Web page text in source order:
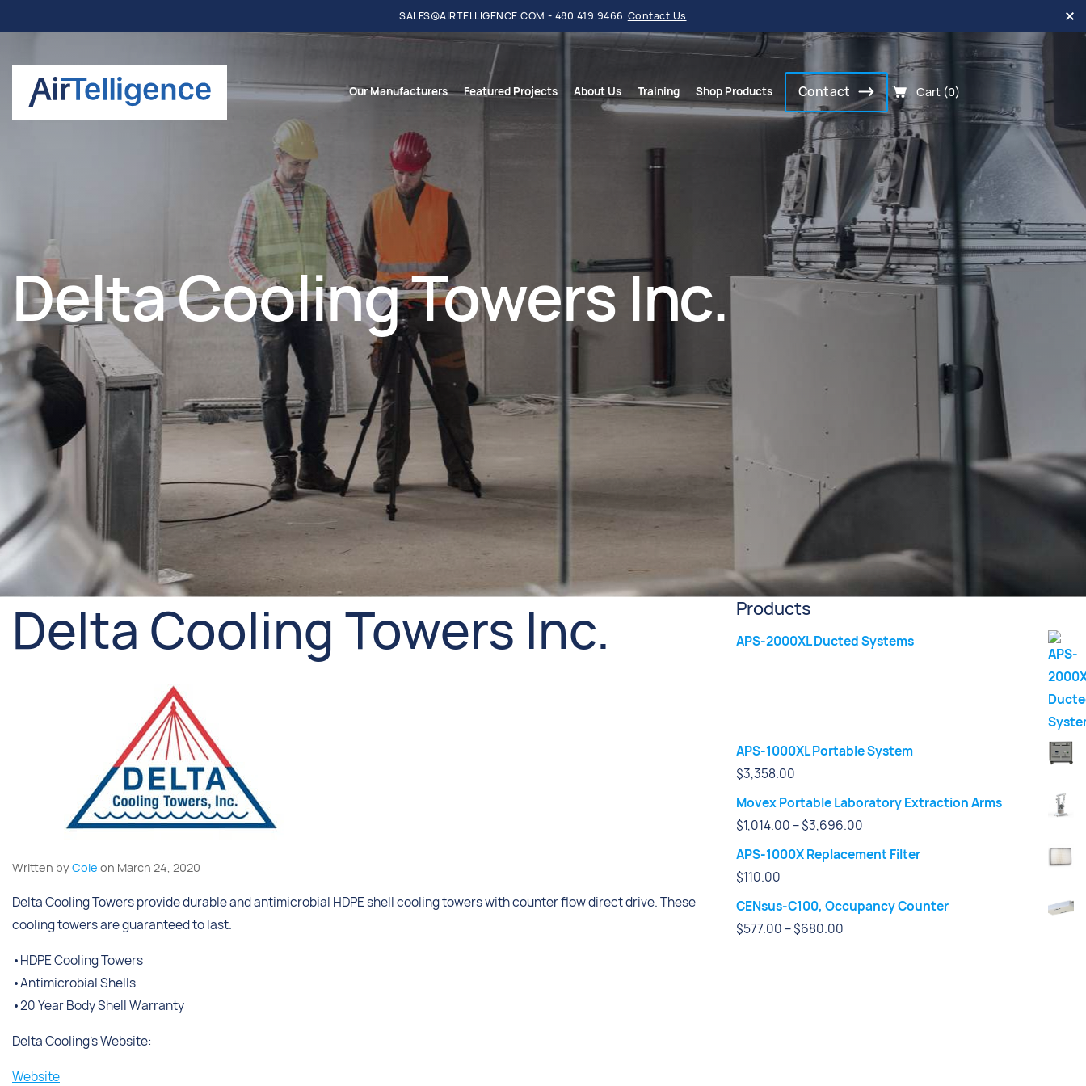
SALES@AIRTELLIGENCE.COM - 480.419.9466 Contact Us
Our Manufacturers Featured Projects About Us Training Shop Products Contact Cart (0)
Delta Cooling Towers Inc.
Delta Cooling Towers Inc.
Written byCole on March 24, 2020
Delta Cooling Towers provide durable and antimicrobial HDPE shell cooling towers with counter flow direct drive. These
cooling towers are guaranteed to last.
•HDPE Cooling Towers
•Antimicrobial Shells
•20 Year Body Shell Warranty
Delta Cooling’s Website:
Website
Products
APS-2000XL Ducted Systems
APS-1000XL Portable System
$3,358.00
Movex Portable Laboratory Extraction Arms
$1,014.00 –$3,696.00
range:
$3,696.00
APS-1000X Replacement Filter
$110.00
CENsus-C100, Occupancy Counter
$577.00 –$680.00